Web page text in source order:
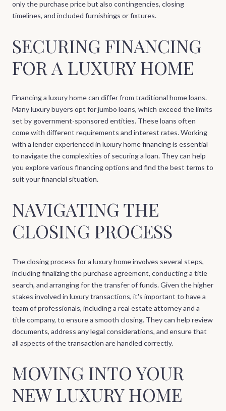
only the purchase price but also contingencies, closing
timelines, and included furnishings or fixtures.
SECURING FINANCING
FOR A LUXURY HOME
Financing a luxury home can differ from traditional home loans.
Many luxury buyers opt for jumbo loans, which exceed the limits
set by government-sponsored entities. These loans often
come with different requirements and interest rates. Working
with a lender experienced in luxury home financing is essential
to navigate the complexities of securing a loan. They can help
you explore various financing options and find the best terms to
suit your financial situation.
NAVIGATING THE
CLOSING PROCESS
The closing process for a luxury home involves several steps,
including finalizing the purchase agreement, conducting a title
search, and arranging for the transfer of funds. Given the higher
stakes involved in luxury transactions, it's important to have a
team of professionals, including a real estate attorney and a
title company, to ensure a smooth closing. They can help review
documents, address any legal considerations, and ensure that
all aspects of the transaction are handled correctly.
MOVING INTO YOUR
NEW LUXURY HOME